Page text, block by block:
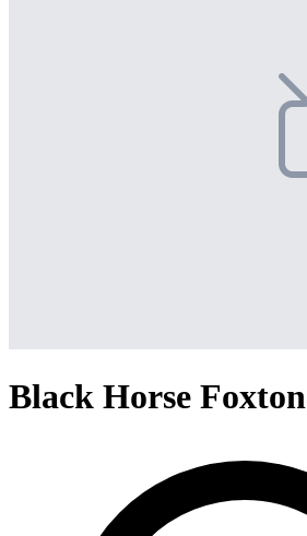
Black Horse Foxton